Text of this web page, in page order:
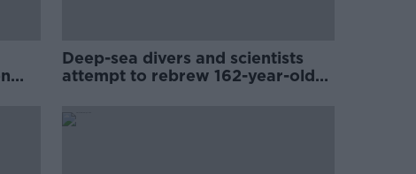
Deep-sea divers and scientists
attempt to rebrew 162-year-old